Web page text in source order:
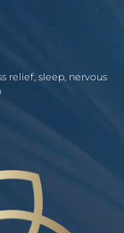
relief, sleep, nervous